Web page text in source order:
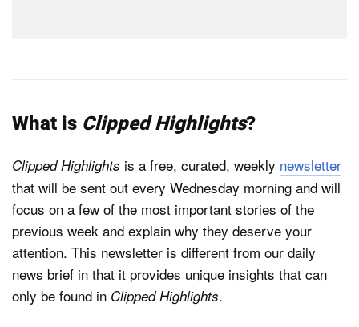
What is Clipped Highlights?
Clipped Highlights is a free, curated, weekly newsletter
that will be sent out every Wednesday morning and will
focus on a few of the most important stories of the
previous week and explain why they deserve your
attention. This newsletter is different from our daily
news brief in that it provides unique insights that can
only be found in Clipped Highlights.